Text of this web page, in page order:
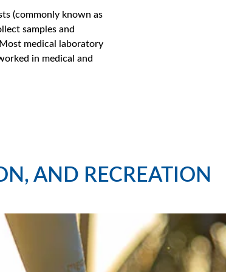
(commonly known as
samples and
medical laboratory
in medical and
AND RECREATION